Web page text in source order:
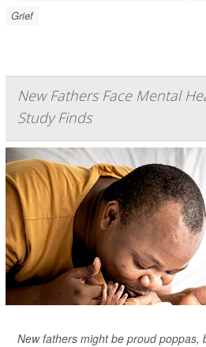
Grief
New Fathers Face Mental
Study Finds
New fathers might be proud poppas,